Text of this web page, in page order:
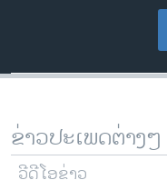
ຂ່າວປະເພດຕ່າງໆ
ວີດີໂອຂ່າວ